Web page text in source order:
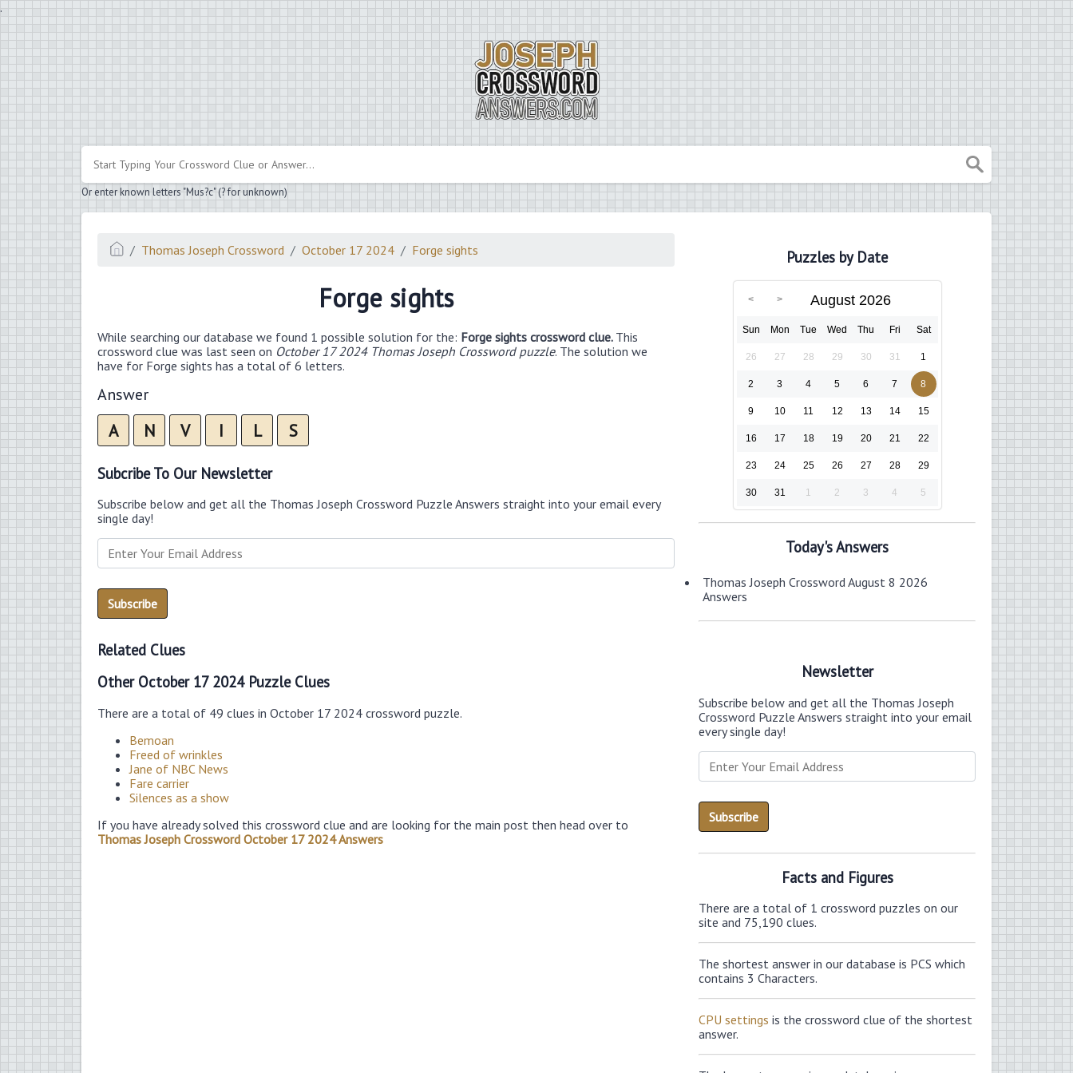
.
Or enter known letters "Mus?c" (? for unknown)
Thomas Joseph Crossword October 17 2024 Forge sights
Forge sights
While searching our database we found 1 possible solution for the: Forge sights crossword clue. This
crossword clue was last seen on October 17 2024 Thomas Joseph Crossword puzzle. The solution we
have for Forge sights has a total of 6 letters.
Answer
A N V I L S
Subcribe To Our Newsletter
Subscribe below and get all the Thomas Joseph Crossword Puzzle Answers straight into your email every
single day!
Related Clues
Other October 17 2024 Puzzle Clues
There are a total of 49 clues in October 17 2024 crossword puzzle.
Bemoan
Freed of wrinkles
Jane of NBC News
Fare carrier
Silences as a show
If you have already solved this crossword clue and are looking for the main post then head over to
Thomas Joseph Crossword October 17 2024 Answers
Puzzles by Date
August 2026
Sun Mon Tue Wed Thu Fri Sat
26 27 28 29 30 31 1
2 3 4 5 6 7 8
9 10 11 12 13 14 15
16 17 18 19 20 21 22
23 24 25 26 27 28 29
30 31 1 2 3 4 5
Today's Answers
Thomas Joseph Crossword August 8 2026
Answers
Newsletter
Subscribe below and get all the Thomas Joseph
Crossword Puzzle Answers straight into your email
every single day!
Facts and Figures
There are a total of 1 crossword puzzles on our
site and 75,190 clues.
The shortest answer in our database is PCS which
contains 3 Characters.
CPU settings is the crossword clue of the shortest
answer.